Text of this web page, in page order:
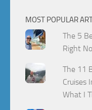
MOST POPULAR
The 5
Right
The 11
Cruises
What I